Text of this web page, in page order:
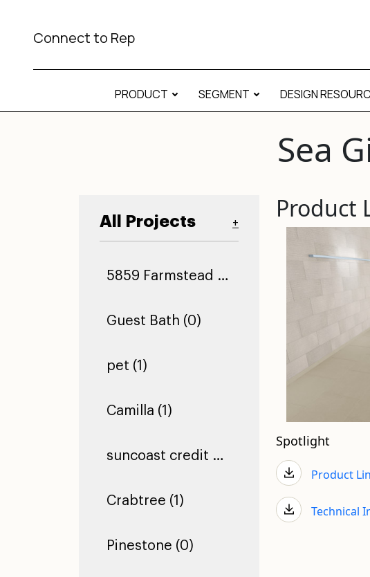
Connect to Rep
PRODUCT SEGMENT DESIGN
Sea
All Projects +
5859 Farmstead Ln (0)
Guest Bath (0)
pet (1)
Camilla (1)
suncoast credit union dade city (1)
Crabtree (1)
Pinestone (0)
Product
Spotlight
Product
Technical